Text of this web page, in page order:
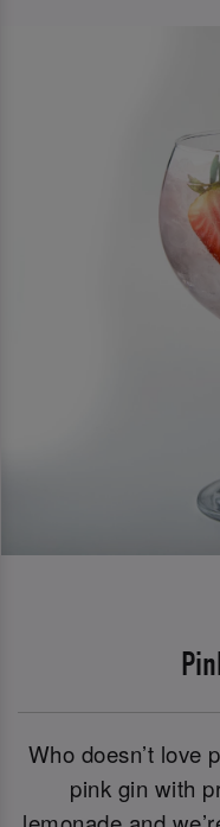
Who doesn’t love
pink gin with